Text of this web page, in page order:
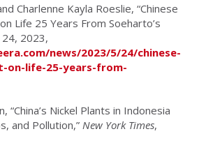
Charlenne Kayla Roeslie, “Chinese
Life 25 Years From Soeharto’s
24, 2023,
news/2023/5/24/chinese-
on-life-25-years-from-
“China’s Nickel Plants in Indonesia
and Pollution,” New York Times,